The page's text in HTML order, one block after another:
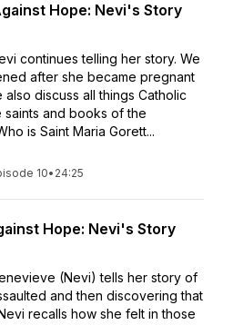
Hope: Nevi's Story
continues telling her story. We
after she became pregnant
discuss all things Catholic
and books of the
is Saint Maria Gorett...
10• 24:25
Hope: Nevi's Story
(Nevi) tells her story of
and then discovering that
recalls how she felt in those